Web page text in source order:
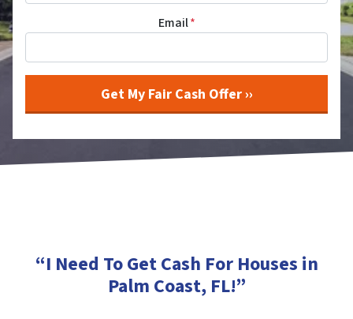
Email*
“I Need To Get Cash For Houses in
Palm Coast, FL!”